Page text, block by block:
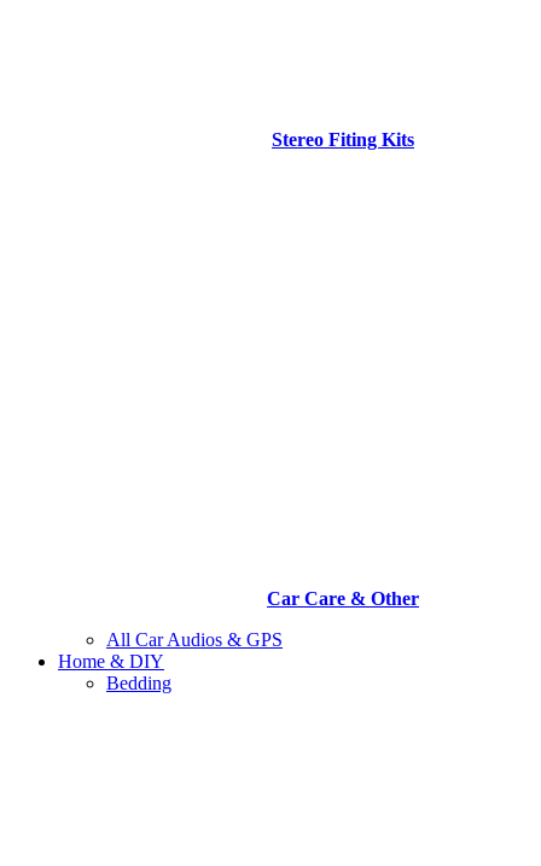
Stereo Fiting Kits
Car Care & Other
All Car Audios & GPS
Home & DIY
Bedding